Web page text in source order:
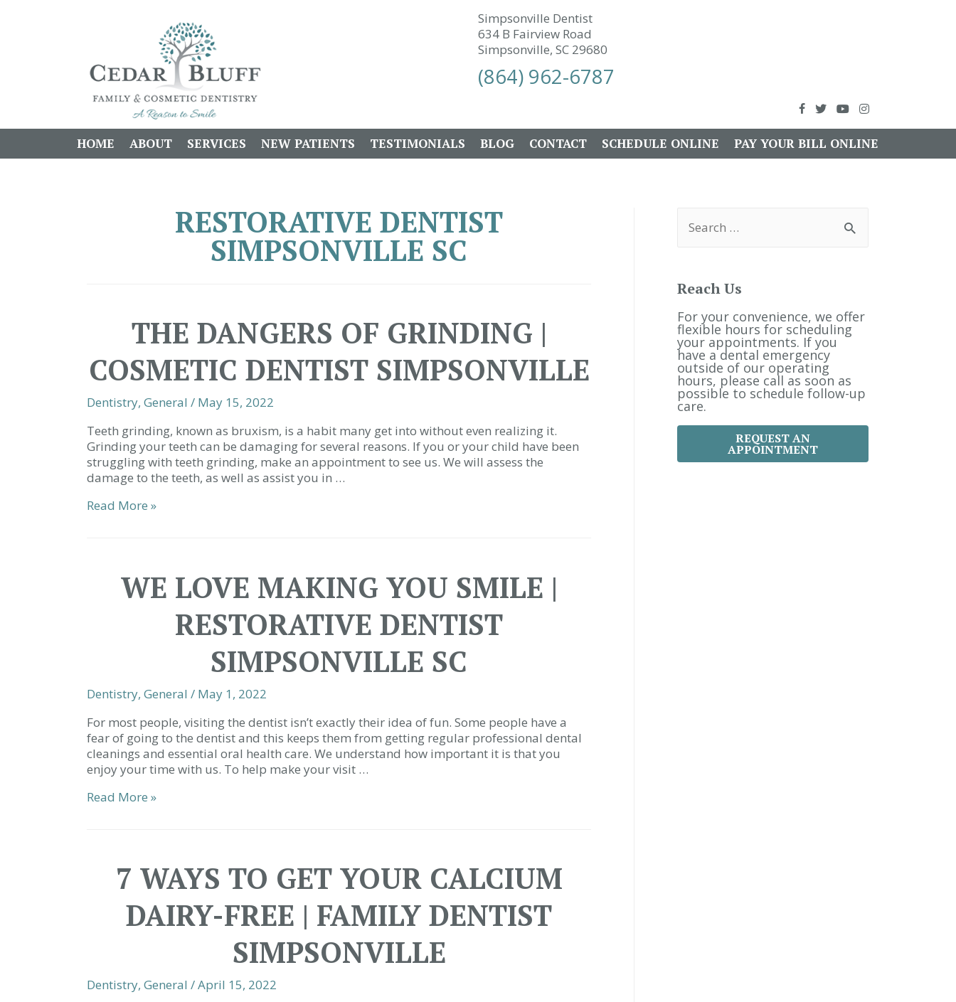
Simpsonville Dentist
634 B Fairview Road
Simpsonville, SC 29680
(864) 962-6787
HOME ABOUT SERVICES NEW PATIENTS TESTIMONIALS BLOG CONTACT SCHEDULE ONLINE PAY YOUR BILL ONLINE
RESTORATIVE DENTIST
SIMPSONVILLE SC
THE DANGERS OF GRINDING |
COSMETIC DENTIST SIMPSONVILLE
Dentistry, General / May 15, 2022
Teeth grinding, known as bruxism, is a habit many get into without even realizing it.
Grinding your teeth can be damaging for several reasons. If you or your child have been
struggling with teeth grinding, make an appointment to see us. We will assess the
damage to the teeth, as well as assist you in …
The
Cosmetic
Read More »
WE LOVE MAKING YOU SMILE |
RESTORATIVE DENTIST
SIMPSONVILLE SC
Dentistry, General / May 1, 2022
For most people, visiting the dentist isn’t exactly their idea of fun. Some people have a
fear of going to the dentist and this keeps them from getting regular professional dental
cleanings and essential oral health care. We understand how important it is that you
enjoy your time with us. To help make your visit …
We
Restorative
Simpsonville
Read More »
7 WAYS TO GET YOUR CALCIUM
DAIRY-FREE | FAMILY DENTIST
SIMPSONVILLE
Dentistry, General /April 15, 2022
f
r
:
Reach Us
For your convenience, we offer
flexible hours for scheduling
your appointments. If you
have a dental emergency
outside of our operating
hours, please call as soon as
possible to schedule follow-up
care.
REQUEST AN
APPOINTMENT